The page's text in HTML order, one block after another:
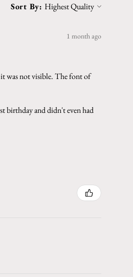
Sort By:
1 month ago
it was not visible. The font of
birthday and didn't even had